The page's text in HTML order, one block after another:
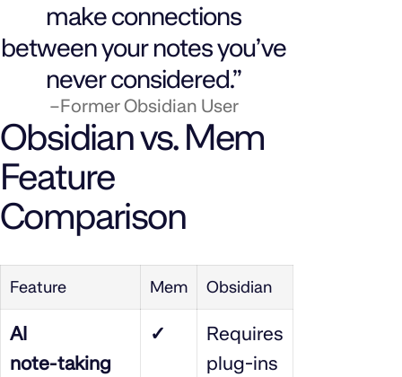
make connections
between your notes you’ve
never considered.”
–Former Obsidian User
Obsidian vs. Mem
Feature
Comparison
Feature Mem Obsidian
AI
note‑taking
✓
Requires
plug‑ins